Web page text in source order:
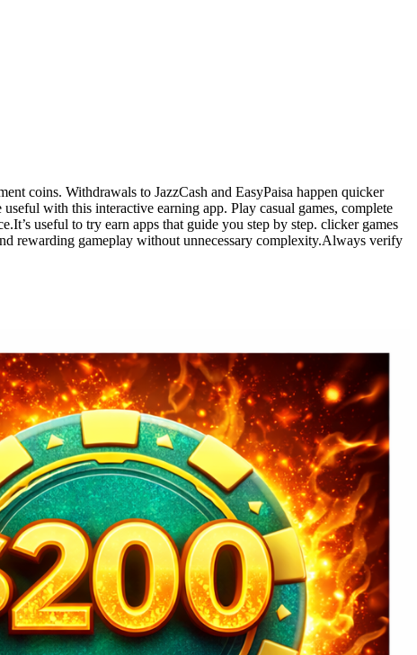
coins. Withdrawals to JazzCash and EasyPaisa happen quicker
with this interactive earning app. Play casual games, complete
useful to try earn apps that guide you step by step. clicker games
rewarding gameplay without unnecessary complexity.Always verify